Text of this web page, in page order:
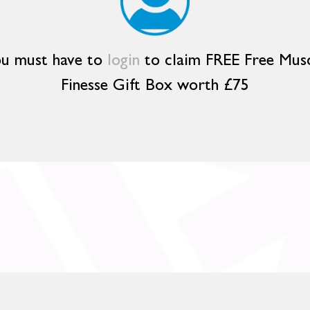
must have to login to claim FREE Free
Finesse Gift Box worth £75